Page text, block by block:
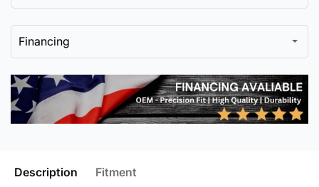
Financing
Description Fitment